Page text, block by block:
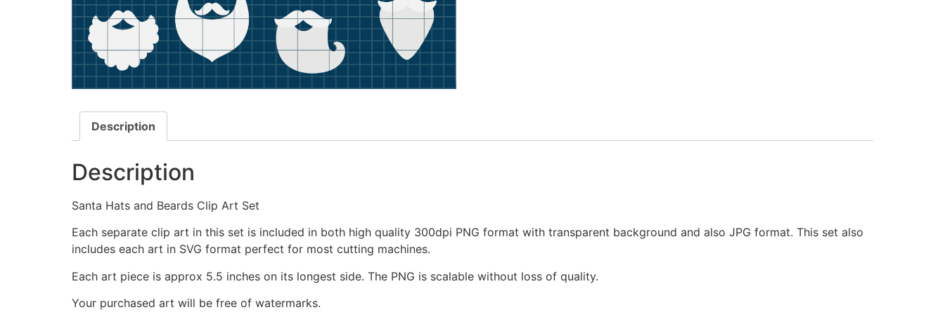
Description
Description
Santa Hats and Beards Clip Art Set
Each separate clip art in this set is included in both high quality 300dpi PNG format with transparent background and also JPG format. This set also
includes each art in SVG format perfect for most cutting machines.
Each art piece is approx 5.5 inches on its longest side. The PNG is scalable without loss of quality.
Your purchased art will be free of watermarks.